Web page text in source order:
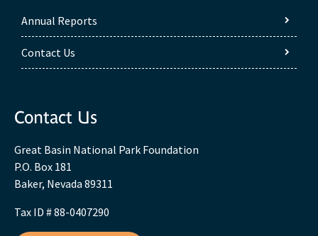
Annual Reports
Contact Us
Contact Us
Great Basin National Park Foundation
P.O. Box 181
Baker, Nevada 89311
Tax ID # 88-0407290